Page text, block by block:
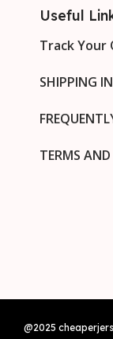
Useful
Track Your
SHIPPING
TERMS
@2025